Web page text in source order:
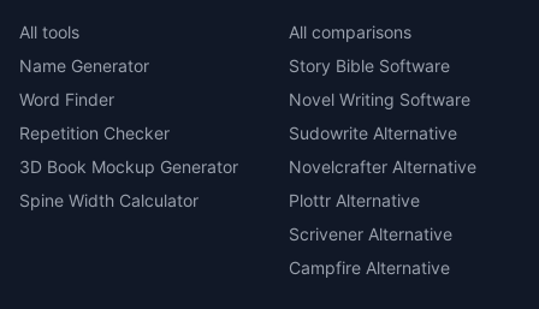
All tools
Name Generator
Word Finder
Repetition Checker
3D Book Mockup Generator
Spine Width Calculator
All comparisons
Story Bible Software
Novel Writing Software
Sudowrite Alternative
Novelcrafter Alternative
Plottr Alternative
Scrivener Alternative
Campfire Alternative